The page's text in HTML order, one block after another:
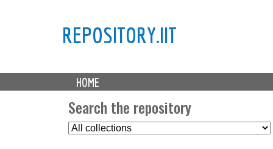
REPOSITORY.IIT
M
a HOME
Search the repository
S
e